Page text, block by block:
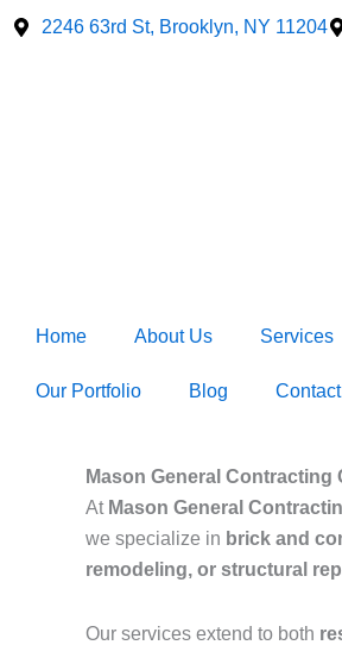
Skip
2246 63rd St, Brooklyn, NY 11204
Home About Us Services
Our Portfolio Blog
Mason General
At Mason General
we specialize in brick and
remodeling, or structural
Our services extend to both